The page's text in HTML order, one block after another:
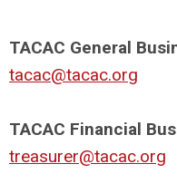
TACAC General
tacac@tacac.org
TACAC Financial
treasurer@tacac.org